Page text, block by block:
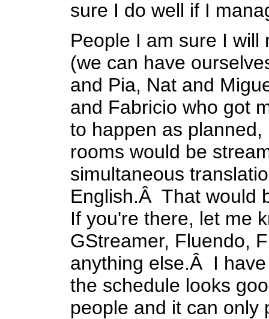
sure I do well if I
People I am sure I
(we can have
and Pia, Nat and
and Fabricio who got
to happen as
rooms would be
simultaneous
English.Â That would
If you're there, let me
GStreamer, Fluendo,
anything else.Â I
the schedule looks
people and it can only